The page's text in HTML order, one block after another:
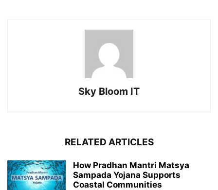
Sky Bloom IT
RELATED ARTICLES
How Pradhan Mantri Matsya
Sampada Yojana Supports
Coastal Communities